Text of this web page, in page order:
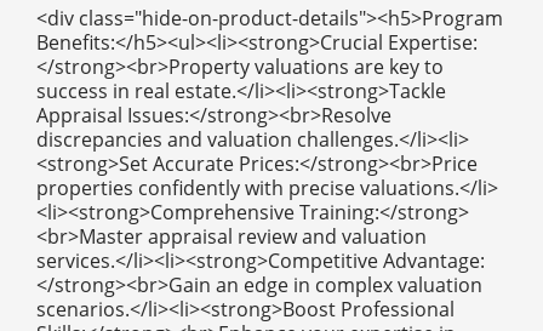
<div class="hide-on-product-details"><h5>Program
Benefits:</h5><ul><li><strong>Crucial Expertise:
</strong><br>Property valuations are key to
success in real estate.</li><li><strong>Tackle
Appraisal Issues:</strong><br>Resolve
discrepancies and valuation challenges.</li><li>
<strong>Set Accurate Prices:</strong><br>Price
properties confidently with precise valuations.</li>
<li><strong>Comprehensive Training:</strong>
<br>Master appraisal review and valuation
services.</li><li><strong>Competitive Advantage:
</strong><br>Gain an edge in complex valuation
scenarios.</li><li><strong>Boost Professional